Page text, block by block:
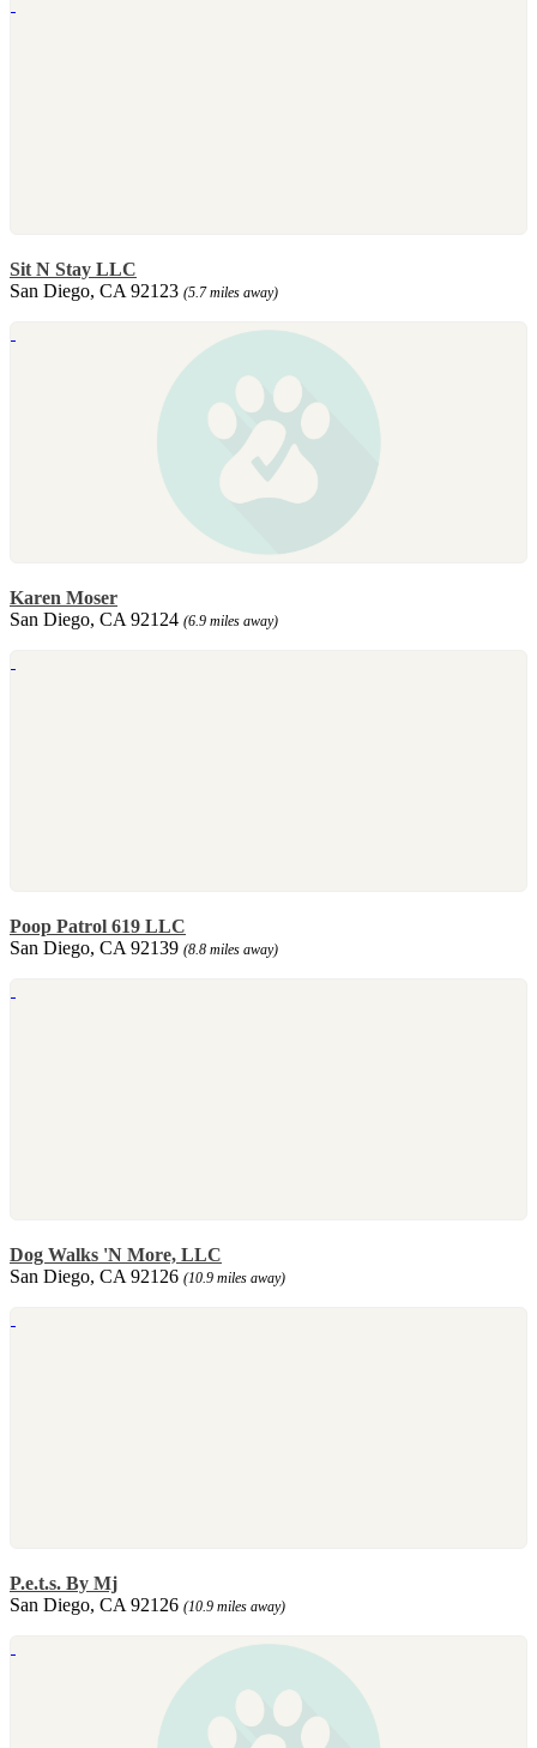
Sit N Stay LLC
San Diego, CA 92123 (5.7 miles away)
Karen Moser
San Diego, CA 92124 (6.9 miles away)
Poop Patrol 619 LLC
San Diego, CA 92139 (8.8 miles away)
Dog Walks 'N More, LLC
San Diego, CA 92126 (10.9 miles away)
P.e.t.s. By Mj
San Diego, CA 92126 (10.9 miles away)